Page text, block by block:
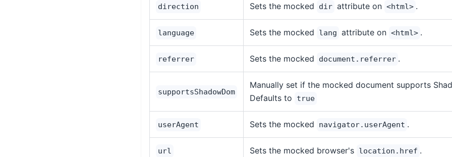
direction Sets the mocked dir attribute on <html> .
language Sets the mocked lang attribute on <html> .
referrer Sets the mocked document.referrer .
supportsShadowDom
Manually set if the mocked document supports
Defaults to
true
userAgent Sets the mocked navigator.userAgent .
url Sets the mocked browser's location.href .